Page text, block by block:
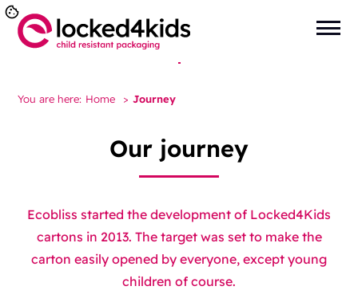
You are here: Home > Journey
Our journey
Ecobliss started the development of Locked4Kids
cartons in 2013. The target was set to make the
carton easily opened by everyone, except young
children of course.